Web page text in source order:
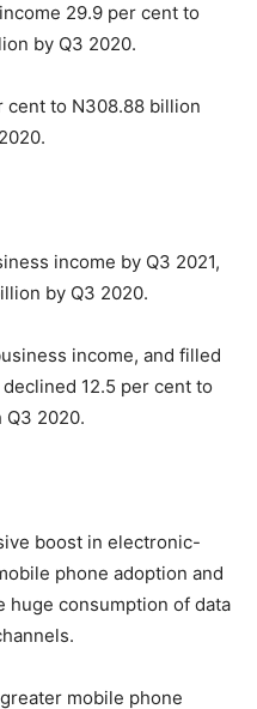
29.9 per cent to
by Q3 2020.
cent to N308.88 billion
income by Q3 2021,
by Q3 2020.
income, and filled
12.5 per cent to
Q3 2020.
boost in electronic-
phone adoption and
huge consumption of data
mobile phone